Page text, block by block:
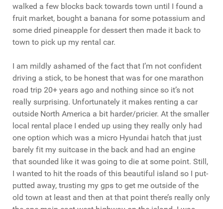
walked a few blocks back towards town until I found a
fruit market, bought a banana for some potassium and
some dried pineapple for dessert then made it back to
town to pick up my rental car.
I am mildly ashamed of the fact that I’m not confident
driving a stick, to be honest that was for one marathon
road trip 20+ years ago and nothing since so it’s not
really surprising. Unfortunately it makes renting a car
outside North America a bit harder/pricier. At the smaller
local rental place I ended up using they really only had
one option which was a micro Hyundai hatch that just
barely fit my suitcase in the back and had an engine
that sounded like it was going to die at some point. Still,
I wanted to hit the roads of this beautiful island so I put-
putted away, trusting my gps to get me outside of the
old town at least and then at that point there’s really only